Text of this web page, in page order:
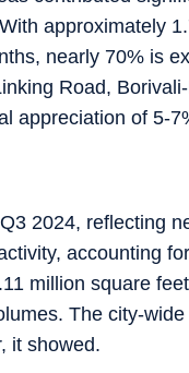
approximately
nearly 70% is
Road,
appreciation of 5-
2024, reflecting
accounting for
million square
The city-wide
it showed.